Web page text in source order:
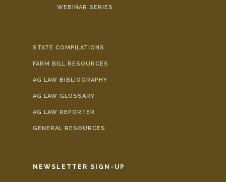
WEBINAR SERIES
STATE COMPILATIONS
FARM BILL RESOURCES
AG LAW BIBLIOGRAPHY
AG LAW GLOSSARY
AG LAW REPORTER
GENERAL RESOURCES
NEWSLETTER SIGN-UP